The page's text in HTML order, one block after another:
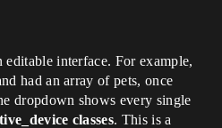
interface. For example,
had an array of pets, once
dropdown shows every single
classes. This is a